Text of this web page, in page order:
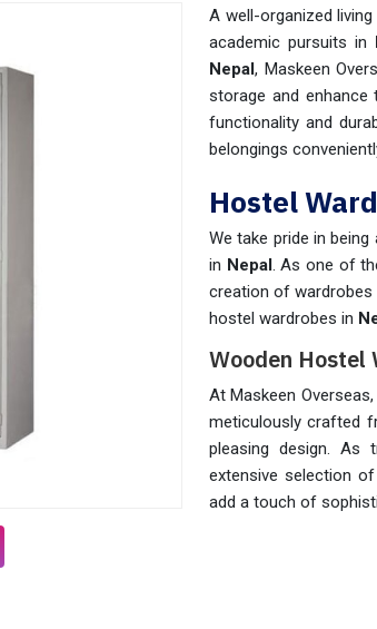
A well-organized
academic pursuits in
Nepal, Maskeen
storage and
functionality and
belongings
Hostel
We take pride in
in Nepal. As one of
creation of
hostel wardrobes in
Wooden Hostel
At Maskeen
meticulously crafted
pleasing design. As
extensive selection
add a touch of